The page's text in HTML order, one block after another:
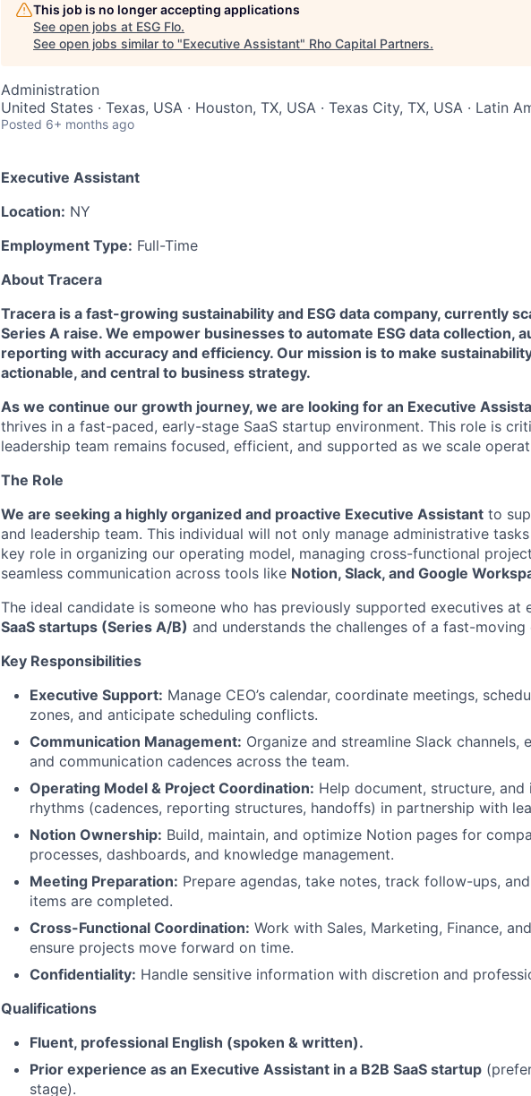
This job is no longer accepting applications
See open jobs at ESG Flo.
See open jobs similar to "Executive Assistant" Rho Capital Partners.
Administration
United States · Texas, USA · Houston, TX, USA · Texas City, TX, USA · Latin
Posted 6+ months ago
Executive Assistant
Location: NY
Employment Type: Full-Time
About Tracera
Tracera is a fast-growing sustainability and ESG data company, currently
Series A raise. We empower businesses to automate ESG data collection,
reporting with accuracy and efficiency. Our mission is to make
actionable, and central to business strategy.
As we continue our growth journey, we are looking for an Executive
thrives in a fast-paced, early-stage SaaS startup environment. This role is
leadership team remains focused, efficient, and supported as we scale
The Role
We are seeking a highly organized and proactive Executive Assistant to
and leadership team. This individual will not only manage administrative
key role in organizing our operating model, managing cross-functional
seamless communication across tools like Notion, Slack, and Google
The ideal candidate is someone who has previously supported executives at
SaaS startups (Series A/B) and understands the challenges of a fast-moving
Key Responsibilities
Executive Support: Manage CEO’s calendar, coordinate meetings,
zones, and anticipate scheduling conflicts.
Communication Management: Organize and streamline Slack channels,
and communication cadences across the team.
Operating Model & Project Coordination: Help document, structure,
rhythms (cadences, reporting structures, handoffs) in partnership with
Notion Ownership: Build, maintain, and optimize Notion pages for
processes, dashboards, and knowledge management.
Meeting Preparation: Prepare agendas, take notes, track follow-ups,
items are completed.
Cross-Functional Coordination: Work with Sales, Marketing, Finance,
ensure projects move forward on time.
Confidentiality: Handle sensitive information with discretion and
Qualifications
Fluent, professional English (spoken & written).
Prior experience as an Executive Assistant in a B2B SaaS startup
stage).